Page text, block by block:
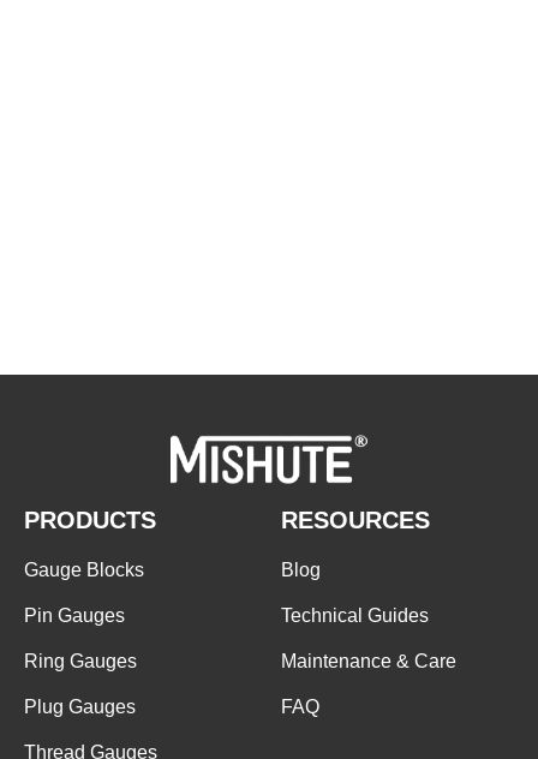
PRODUCTS
Gauge Blocks
Pin Gauges
Ring Gauges
Plug Gauges
Thread Gauges
RESOURCES
Blog
Technical Guides
Maintenance & Care
FAQ